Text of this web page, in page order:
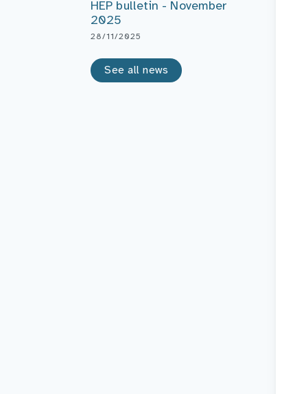
HEP bulletin - November
2025
28/11/2025
See all news